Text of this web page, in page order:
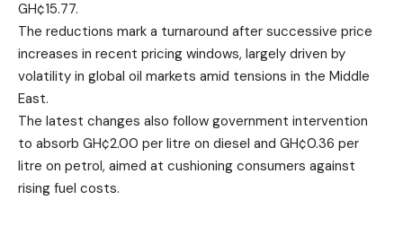
GH¢15.77.
The reductions mark a turnaround after successive price
increases in recent pricing windows, largely driven by
volatility in global oil markets amid tensions in the Middle
East.
The latest changes also follow government intervention
to absorb GH¢2.00 per litre on diesel and GH¢0.36 per
litre on petrol, aimed at cushioning consumers against
rising fuel costs.